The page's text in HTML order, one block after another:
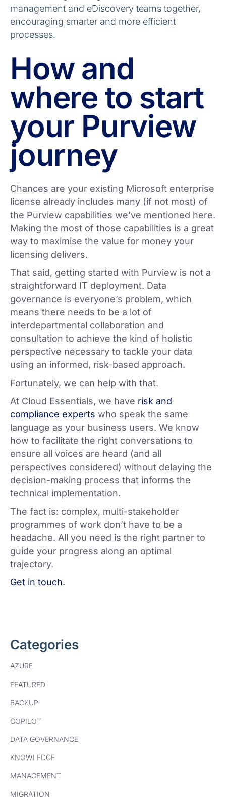
management and eDiscovery teams together,
encouraging smarter and more efficient
processes.
How and
where to start
your Purview
journey
Chances are your existing Microsoft enterprise
license already includes many (if not most) of
the Purview capabilities we’ve mentioned here.
Making the most of those capabilities is a great
way to maximise the value for money your
licensing delivers.
That said, getting started with Purview is not a
straightforward IT deployment. Data
governance is everyone’s problem, which
means there needs to be a lot of
interdepartmental collaboration and
consultation to achieve the kind of holistic
perspective necessary to tackle your data
using an informed, risk-based approach.
Fortunately, we can help with that.
At Cloud Essentials, we have risk and
compliance experts who speak the same
language as your business users. We know
how to facilitate the right conversations to
ensure all voices are heard (and all
perspectives considered) without delaying the
decision-making process that informs the
technical implementation.
The fact is: complex, multi-stakeholder
programmes of work don’t have to be a
headache. All you need is the right partner to
guide your progress along an optimal
trajectory.
Get in touch.
Categories
AZURE
FEATURED
BACKUP
COPILOT
DATA GOVERNANCE
KNOWLEDGE
MANAGEMENT
MIGRATION